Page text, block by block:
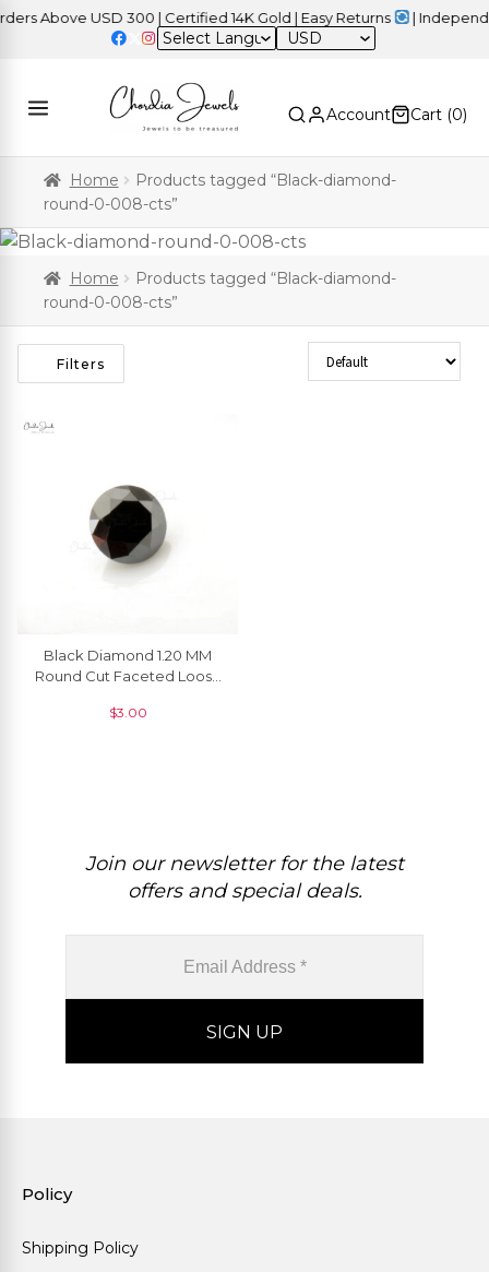
Above USD 300 | Certified 14K Gold | Easy Returns |
USD
Account Cart (0)
Home
Products tagged “Black-diamond-
round-0-008-cts”
Home
Products tagged “Black-diamond-
round-0-008-cts”
Filters Sort Products
Black Diamond 1.20 MM
Round Cut Faceted Loose
$3.00
Join our newsletter for the latest
offers and special deals.
Policy
Shipping Policy